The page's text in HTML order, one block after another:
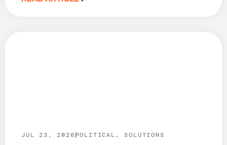
JUL 23, 2026 POLITICAL , SOLUTIONS